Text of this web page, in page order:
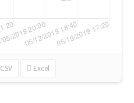
CSV Excel